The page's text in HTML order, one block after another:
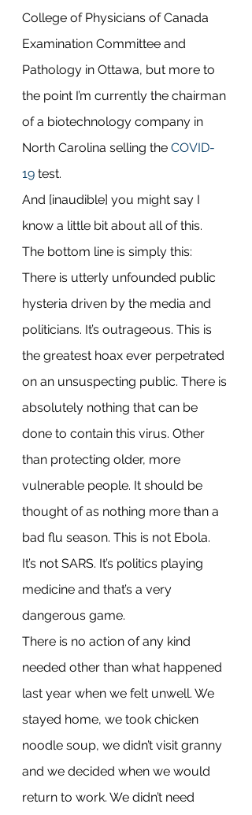
College of Physicians of Canada
Examination Committee and
Pathology in Ottawa, but more to
the point I’m currently the chairman
of a biotechnology company in
North Carolina selling the COVID-
19 test.
And [inaudible] you might say I
know a little bit about all of this.
The bottom line is simply this:
There is utterly unfounded public
hysteria driven by the media and
politicians. It’s outrageous. This is
the greatest hoax ever perpetrated
on an unsuspecting public. There is
absolutely nothing that can be
done to contain this virus. Other
than protecting older, more
vulnerable people. It should be
thought of as nothing more than a
bad flu season. This is not Ebola.
It’s not SARS. It’s politics playing
medicine and that’s a very
dangerous game.
There is no action of any kind
needed other than what happened
last year when we felt unwell. We
stayed home, we took chicken
noodle soup, we didn’t visit granny
and we decided when we would
return to work. We didn’t need